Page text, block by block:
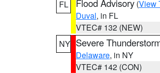
FL
Flood Advisory (View
Duval, in FL
VTEC# 132 (NEW)
NY Severe
Delaware, in NY
VTEC# 142 (CON)